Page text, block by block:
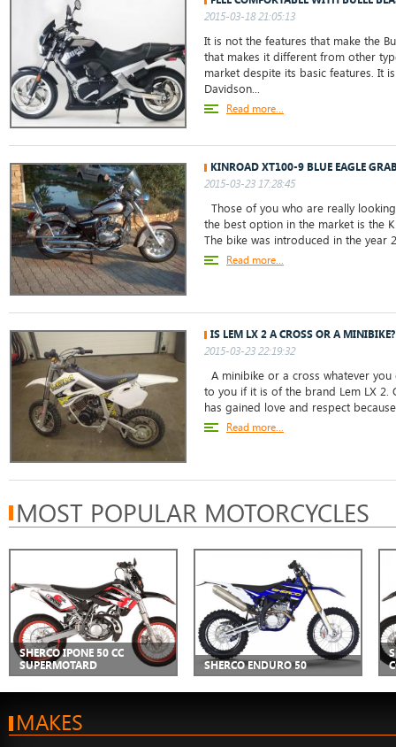
2015-03-18 21:05:13
It is not the features that make the
that makes it different from other
market despite its basic features. It
Davidson...
Read more...
KINROAD XT100-9 BLUE EAGLE
2015-03-23 17:28:45
Those of you who are really
the best option in the market is the
The bike was introduced in the year
Read more...
IS LEM LX 2 A CROSS OR A MINIBIKE?
2015-03-23 22:19:32
A minibike or a cross whatever
to you if it is of the brand Lem LX 2.
has gained love and respect
Read more...
MOST POPULAR MOTORCYCLES
SHERCO IPONE 50 CC
SUPERMOTARD
SHERCO ENDURO 50
MAKES